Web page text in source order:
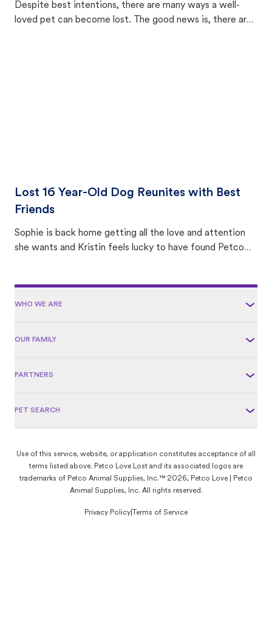
Despite best intentions, there are many ways a well-
loved pet can become lost. The good news is, there are
Lost 16 Year-Old Dog Reunites with Best
Friends
Sophie is back home getting all the love and attention
she wants and Kristin feels lucky to have found Petco
WHO WE ARE
OUR FAMILY
PARTNERS
PET SEARCH
Use of this service, website, or application constitutes acceptance of all
terms listed above. Petco Love Lost and its associated logos are
trademarks of Petco Animal Supplies, Inc.™ 2026, Petco Love | Petco
Animal Supplies, Inc. All rights reserved.
Privacy Policy Terms of Service